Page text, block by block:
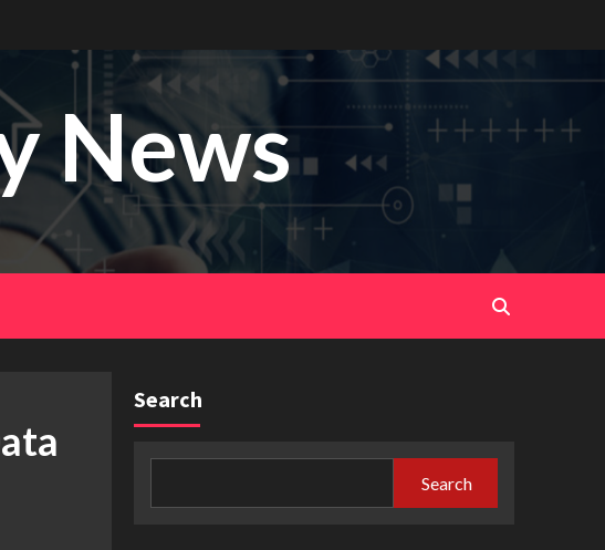
News
Search
Search